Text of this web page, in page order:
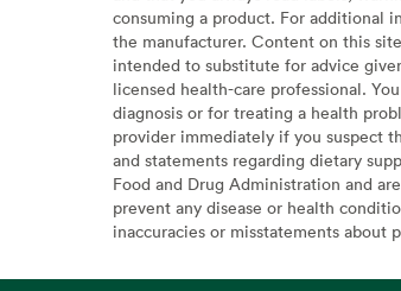
consuming a product. For additional
the manufacturer. Content on this
intended to substitute for advice
licensed health-care professional.
diagnosis or for treating a health
provider immediately if you suspect
and statements regarding dietary
Food and Drug Administration and
prevent any disease or health
inaccuracies or misstatements about